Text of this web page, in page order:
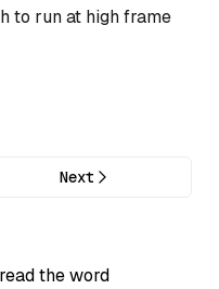
to run at high frame
Next
the word